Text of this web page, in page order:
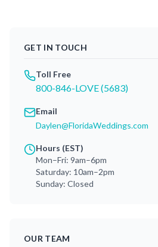
GET IN TOUCH
Toll Free
800-846-LOVE (5683)
Email
Daylen@FloridaWeddings.com
Hours (EST)
Mon–Fri: 9am–6pm
Saturday: 10am–2pm
Sunday: Closed
OUR TEAM